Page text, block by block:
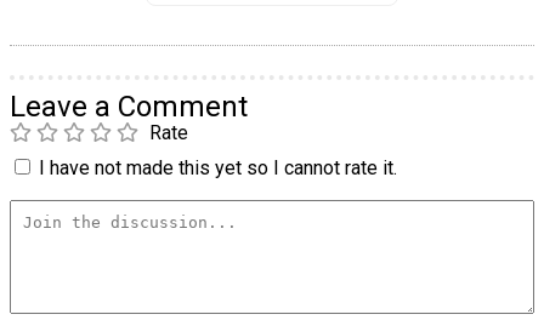
Leave a Comment
Rate
I have not made this yet so I cannot rate it.